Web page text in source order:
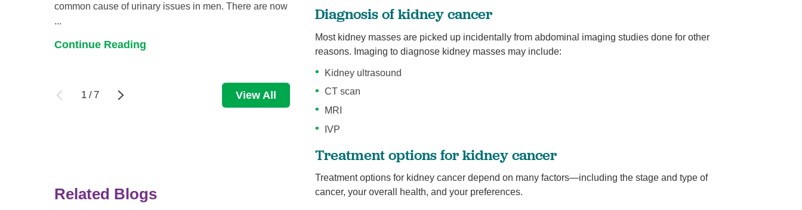
Diagnosis of kidney cancer
Most kidney masses are picked up incidentally from abdominal imaging studies done for other
reasons. Imaging to diagnose kidney masses may include:
Kidney ultrasound
CT scan
MRI
IVP
Treatment options for kidney cancer
Treatment options for kidney cancer depend on many factors—including the stage and type of
cancer, your overall health, and your preferences.
common cause of urinary issues in men. There are now
...
Continue Reading
...
Continue Reading
1 /7 View All
Related Blogs